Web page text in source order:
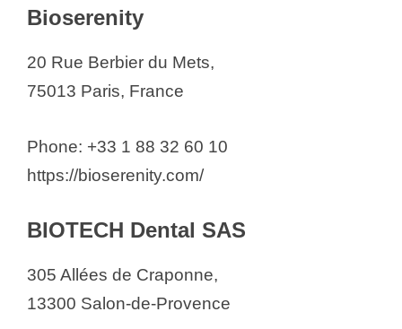
Bioserenity
20 Rue Berbier du Mets,
75013 Paris, France
Phone: +33 1 88 32 60 10
https://bioserenity.com/
BIOTECH Dental SAS
305 Allées de Craponne,
13300 Salon-de-Provence